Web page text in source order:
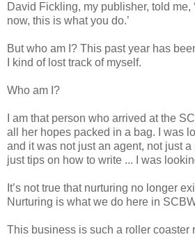
David Fickling, my publisher, told me,
now, this is what you do.’
But who am I? This past year has
I kind of lost track of myself.
Who am I?
I am that person who arrived at the
all her hopes packed in a bag. I was
and it was not just an agent, not just
just tips on how to write ... I was
It’s not true that nurturing no longer
Nurturing is what we do here in
This business is such a roller coaster